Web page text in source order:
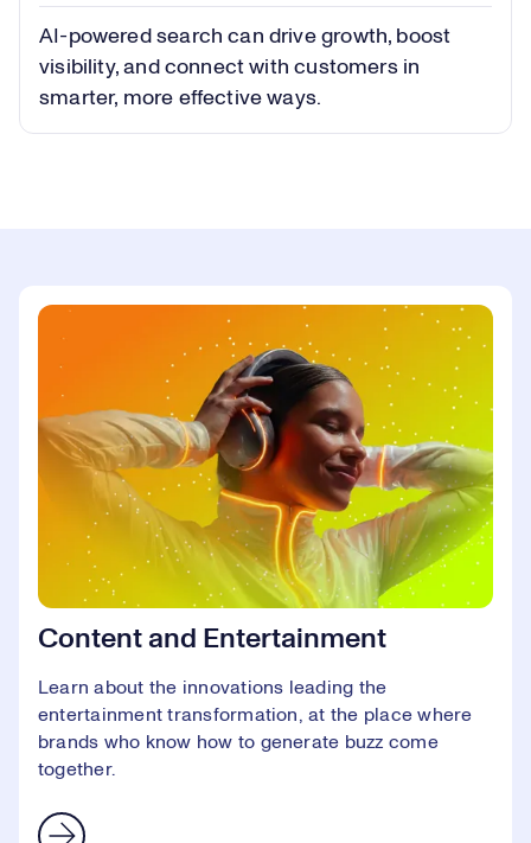
Video
AI-powered search can drive growth, boost
visibility, and connect with customers in
smarter, more effective ways.
Content and Entertainment
Learn about the innovations leading the
entertainment transformation, at the place where
brands who know how to generate buzz come
together.